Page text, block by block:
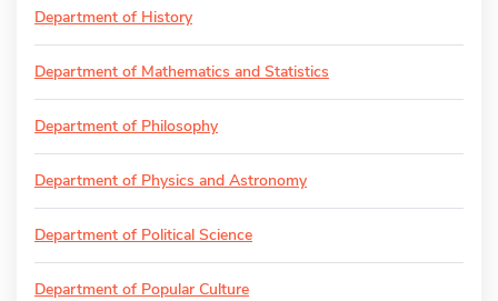
Department of History
Department of Mathematics and Statistics
Department of Philosophy
Department of Physics and Astronomy
Department of Political Science
Department of Popular Culture